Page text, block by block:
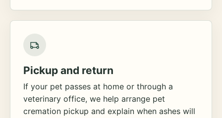
Pickup and return
If your pet passes at home or through a
veterinary office, we help arrange pet
cremation pickup and explain when ashes will